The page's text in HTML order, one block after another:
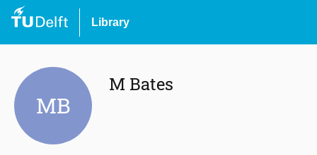
Library
MB
M Bates